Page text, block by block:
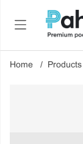
Home Products